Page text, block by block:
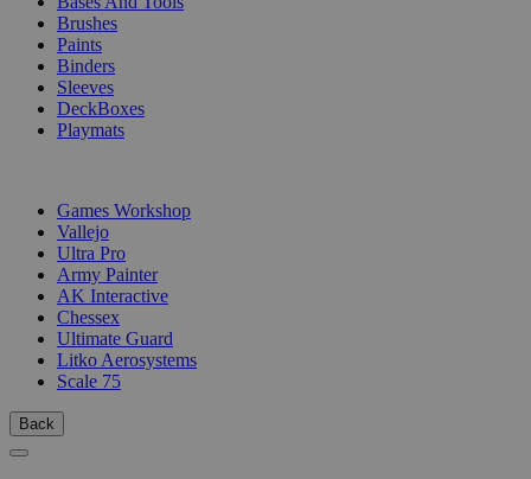
Brushes
Paints
Binders
Sleeves
DeckBoxes
Playmats
Games Workshop
Vallejo
Ultra Pro
Army Painter
AK Interactive
Chessex
Ultimate Guard
Litko Aerosystems
Scale 75
Back